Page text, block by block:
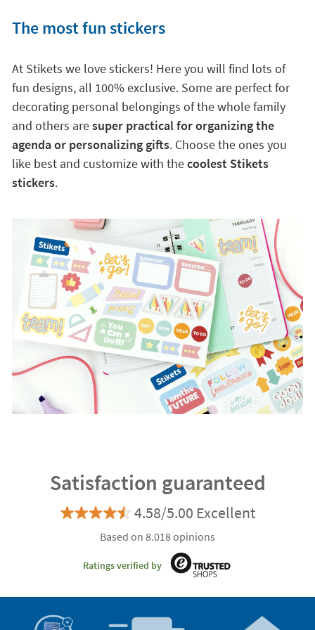
The most fun stickers
At Stikets we love stickers! Here you will find lots of
fun designs, all 100% exclusive. Some are perfect for
decorating personal belongings of the whole family
and others aresuper practical for organizing the
agenda or personalizing gifts. Choose the ones you
like best and customize with thecoolest Stikets
stickers.
Satisfaction guaranteed
4.58/5.00 Excellent
Based on 8.018 opinions
Ratings verified by